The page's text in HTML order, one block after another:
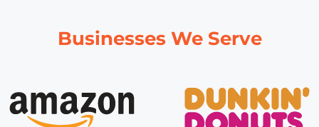
Businesses We Serve